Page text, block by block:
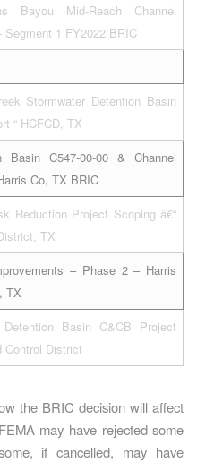
Bayou Mid-Reach Channel
1 FY2022 BRIC
Stormwater Detention Basin
“ HCFCD, TX
C547-00-00 & Channel
Co, TX BRIC
Reduction Project Scoping â€“
TX
– Phase 2 – Harris
TX
Basin C&CB Project
Control District
the BRIC decision will affect
may have rejected some
if cancelled, may have